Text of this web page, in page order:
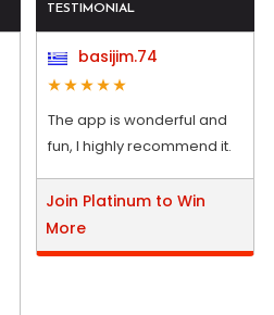
TESTIMONIAL
basijim.74
The app is wonderful and
fun, I highly recommend it.
Join Platinum to Win
More